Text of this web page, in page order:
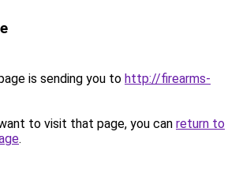
is sending you to http://firearms-
to visit that page, you can return to
.